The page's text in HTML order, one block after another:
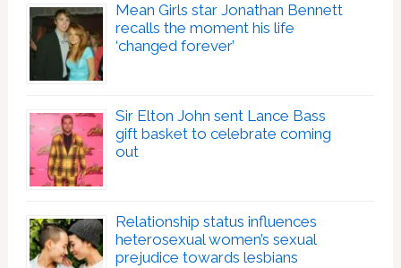
Mean Girls star Jonathan Bennett
recalls the moment his life
‘changed forever’
Sir Elton John sent Lance Bass
gift basket to celebrate coming
out
Relationship status influences
heterosexual women’s sexual
prejudice towards lesbians